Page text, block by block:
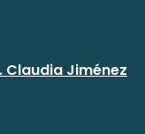
Claudia Jiménez